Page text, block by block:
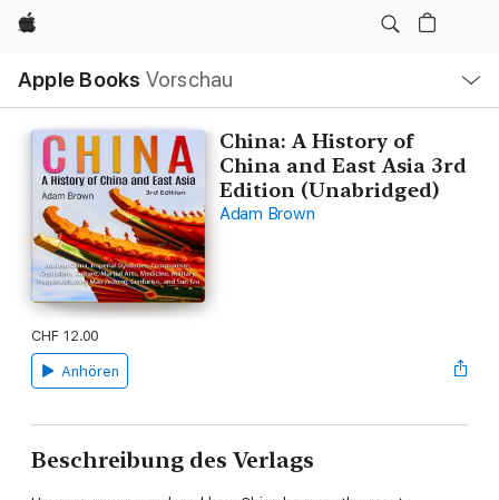
Apple
Apple Books Vorschau
Navigation
Menü
öffnen
China: A History of
China and East Asia 3rd
Edition (Unabridged)
Adam Brown
CHF 12.00
Anhören
Beschreibung des Verlags